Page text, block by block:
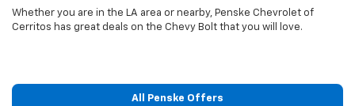
Whether you are in the LA area or nearby, Penske Chevrolet of
Cerritos has great deals on the Chevy Bolt that you will love.
All Penske Offers